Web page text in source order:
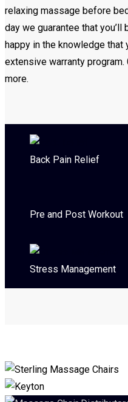
relaxing massage before
day we guarantee that
happy in the knowledge that
extensive warranty
more.
Back Pain Relief
Pre and Post Workout
Stress Management